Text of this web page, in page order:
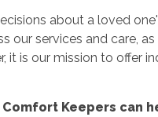
about a loved
our services and care,
it is our mission to offer
Keepers can